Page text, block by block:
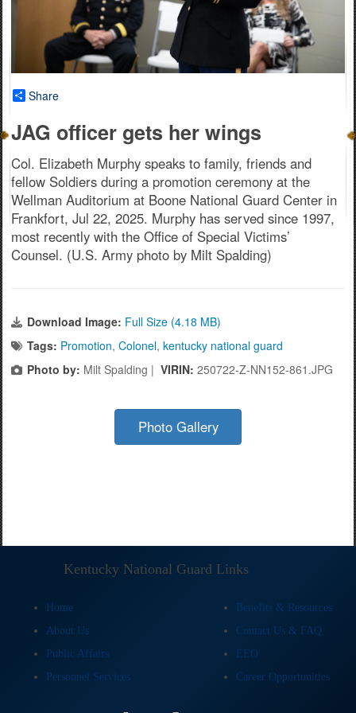
Share
JAG officer gets her wings
Col. Elizabeth Murphy speaks to family, friends and
fellow Soldiers during a promotion ceremony at the
Wellman Auditorium at Boone National Guard Center in
Frankfort, Jul 22, 2025. Murphy has served since 1997,
most recently with the Office of Special Victims’
Counsel. (U.S. Army photo by Milt Spalding)
Download Image: Full Size (4.18 MB)
Tags: Promotion, Colonel, kentucky national guard
Photo by: Milt Spalding | VIRIN: 250722-Z-NN152-861.JPG
Photo Gallery
Kentucky National Guard Links
Home
Benefits & Resources
About Us
Contact Us & FAQ
Public Affairs
EEO
Personnel Services
Career Opportunities